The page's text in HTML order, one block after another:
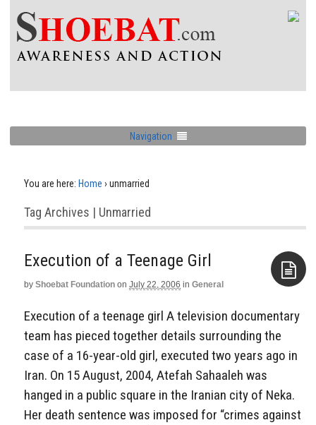
Navigation
You are here: Home › unmarried
Tag Archives | Unmarried
Execution of a Teenage Girl
by Shoebat Foundation on July 22, 2006 in General
Execution of a teenage girl A television documentary
team has pieced together details surrounding the
case of a 16-year-old girl, executed two years ago in
Iran. On 15 August, 2004, Atefah Sahaaleh was
hanged in a public square in the Iranian city of Neka.
Her death sentence was imposed for “crimes against